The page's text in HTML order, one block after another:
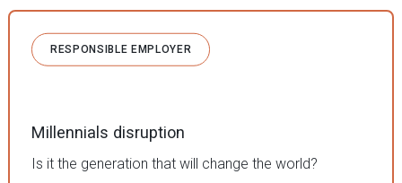
RESPONSIBLE EMPLOYER
Millennials disruption
Is it the generation that will change the world?